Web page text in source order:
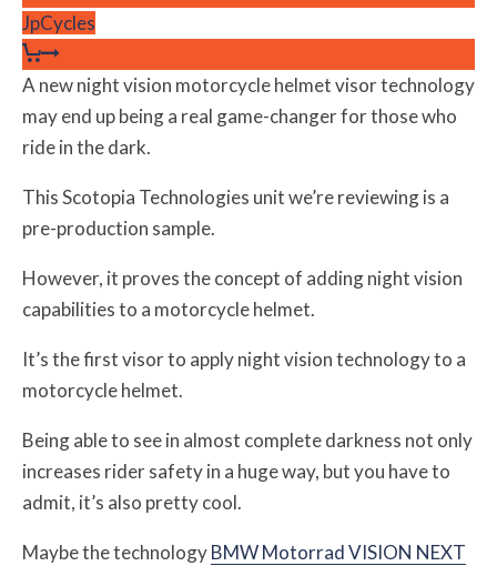
JpCycles
A new night vision motorcycle helmet visor technology
may end up being a real game-changer for those who
ride in the dark.
This Scotopia Technologies unit we’re reviewing is a
pre-production sample.
However, it proves the concept of adding night vision
capabilities to a motorcycle helmet.
It’s the first visor to apply night vision technology to a
motorcycle helmet.
Being able to see in almost complete darkness not only
increases rider safety in a huge way, but you have to
admit, it’s also pretty cool.
Maybe the technologyBMW Motorrad VISION NEXT